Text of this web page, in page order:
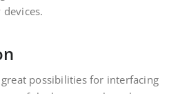
possibilities for interfacing
of the house, such as the